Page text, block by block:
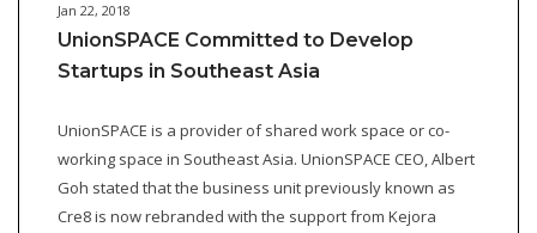
Jan 22, 2018
UnionSPACE Committed to Develop
Startups in Southeast Asia
UnionSPACE is a provider of shared work space or co-
working space in Southeast Asia. UnionSPACE CEO, Albert
Goh stated that the business unit previously known as
Cre8 is now rebranded with the support from Kejora